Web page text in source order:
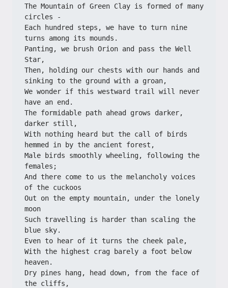
The Mountain of Green Clay is formed of many
circles -
Each hundred steps, we have to turn nine
turns among its mounds.
Panting, we brush Orion and pass the Well
Star,
Then, holding our chests with our hands and
sinking to the ground with a groan,
We wonder if this westward trail will never
have an end.
The formidable path ahead grows darker,
darker still,
With nothing heard but the call of birds
hemmed in by the ancient forest,
Male birds smoothly wheeling, following the
females;
And there come to us the melancholy voices
of the cuckoos
Out on the empty mountain, under the lonely
moon
Such travelling is harder than scaling the
blue sky.
Even to hear of it turns the cheek pale,
With the highest crag barely a foot below
heaven.
Dry pines hang, head down, from the face of
the cliffs,